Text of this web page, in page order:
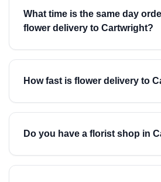
What time is the same day
flower delivery to Cartwright?
How fast is flower delivery to
Do you have a florist shop in